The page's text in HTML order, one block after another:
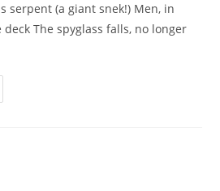
serpent (a giant snek!) Men, in
The spyglass falls, no longer